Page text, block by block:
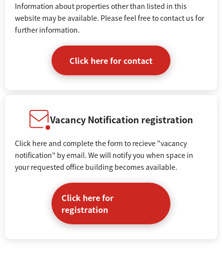
Information about properties other than listed in this
website may be available. Please feel free to contact us for
further information.
Click here for contact
Vacancy Notification registration
Click here and complete the form to recieve "vacancy
notification" by email. We will notify you when space in
your requested office building becomes available.
Click here for
registration